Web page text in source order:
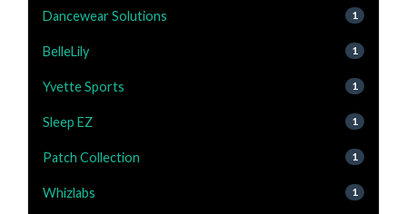
Dancewear Solutions 1
BelleLily 1
Yvette Sports 1
Sleep EZ 1
Patch Collection 1
Whizlabs 1